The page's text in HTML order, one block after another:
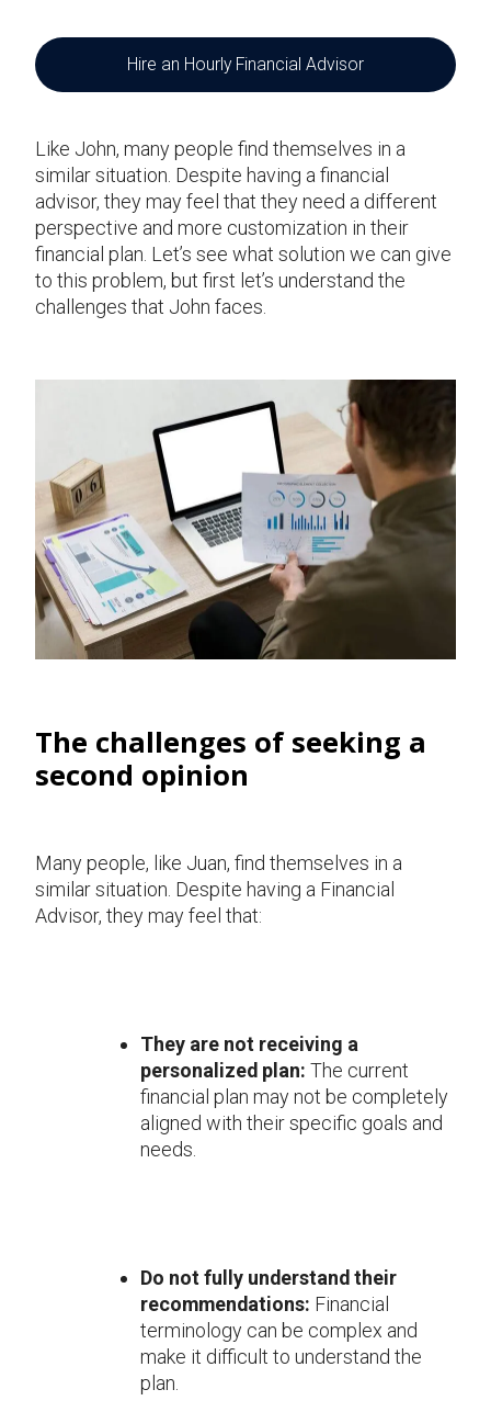
Hire an Hourly Financial Advisor
Like John, many people find themselves in a
similar situation. Despite having a financial
advisor, they may feel that they need a different
perspective and more customization in their
financial plan. Let’s see what solution we can give
to this problem, but first let’s understand the
challenges that John faces.
The challenges of seeking a
second opinion
Many people, like Juan, find themselves in a
similar situation. Despite having a Financial
Advisor, they may feel that:
They are not receiving a
personalized plan: The current
financial plan may not be completely
aligned with their specific goals and
needs.
Do not fully understand their
recommendations: Financial
terminology can be complex and
make it difficult to understand the
plan.